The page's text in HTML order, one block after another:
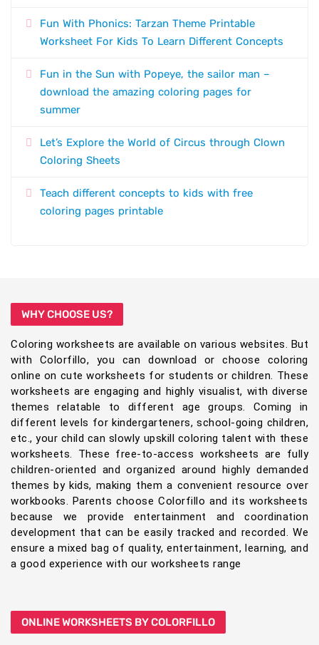
Fun With Phonics: Tarzan Theme Printable
Worksheet For Kids To Learn Different Concepts
Fun in the Sun with Popeye, the sailor man –
download the amazing coloring pages for
summer
Let’s Explore the World of Circus through Clown
Coloring Sheets
Teach different concepts to kids with free
coloring pages printable
WHY CHOOSE US?
Coloring worksheets are available on various websites. But
with Colorfillo, you can download or choose coloring
online on cute worksheets for students or children. These
worksheets are engaging and highly visualist, with diverse
themes relatable to different age groups. Coming in
different levels for kindergarteners, school-going children,
etc., your child can slowly upskill coloring talent with these
worksheets. These free-to-access worksheets are fully
children-oriented and organized around highly demanded
themes by kids, making them a convenient resource over
workbooks. Parents choose Colorfillo and its worksheets
because we provide entertainment and coordination
development that can be easily tracked and recorded. We
ensure a mixed bag of quality, entertainment, learning, and
a good experience with our worksheets range
ONLINE WORKSHEETS BY COLORFILLO